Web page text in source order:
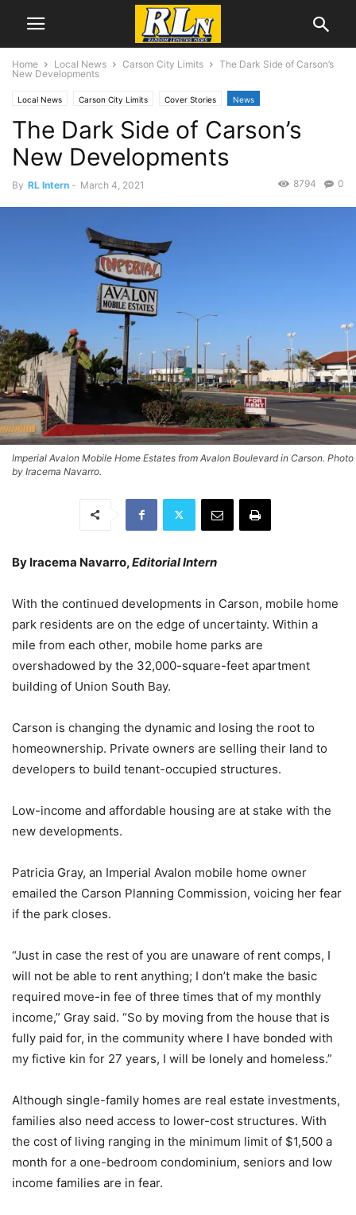
Home Local News Carson City Limits
The Dark Side of Carson’s
New Developments
Local News Carson City Limits Cover Stories News
Development News
The Dark Side of Carson’s
New Developments
By RL Intern - March 4, 2021 0
8794
Imperial Avalon Mobile Home Estates from Avalon Boulevard in Carson. Photo
by Iracema Navarro.
By Iracema Navarro,Editorial Intern
With the continued developments in Carson, mobile home
park residents are on the edge of uncertainty. Within a
mile from each other, mobile home parks are
overshadowed by the 32,000-square-feet apartment
building of Union South Bay.
Carson is changing the dynamic and losing the root to
homeownership. Private owners are selling their land to
developers to build tenant-occupied structures.
Low-income and affordable housing are at stake with the
new developments.
Patricia Gray, an Imperial Avalon mobile home owner
emailed the Carson Planning Commission, voicing her fear
if the park closes.
“Just in case the rest of you are unaware of rent comps, I
will not be able to rent anything; I don’t make the basic
required move-in fee of three times that of my monthly
income,” Gray said. “So by moving from the house that is
fully paid for, in the community where I have bonded with
my fictive kin for 27 years, I will be lonely and homeless.”
Although single-family homes are real estate investments,
families also need access to lower-cost structures. With
the cost of living ranging in the minimum limit of $1,500 a
month for a one-bedroom condominium, seniors and low
income families are in fear.